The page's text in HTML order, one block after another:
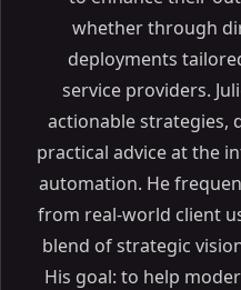
whether through
deployments
service providers.
actionable strategies,
practical advice at the
automation. He
from real-world client
blend of strategic
His goal: to help